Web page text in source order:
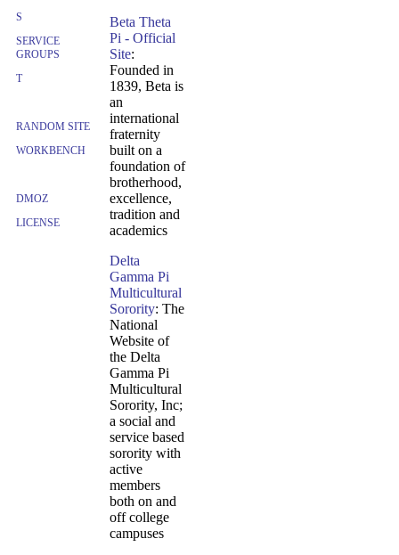
S
SERVICE
GROUPS
T
RANDOM SITE
WORKBENCH
DMOZ
LICENSE
Beta Theta
Pi - Official
Site:
Founded in
1839, Beta is
an
international
fraternity
built on a
foundation of
brotherhood,
excellence,
tradition and
academics
Delta
Gamma Pi
Multicultural
Sorority: The
National
Website of
the Delta
Gamma Pi
Multicultural
Sorority, Inc;
a social and
service based
sorority with
active
members
both on and
off college
campuses